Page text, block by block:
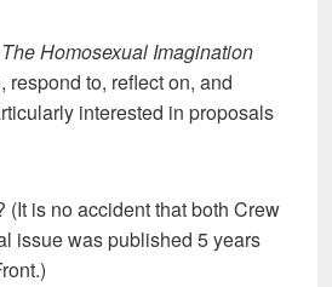
The Homosexual Imagination
to, reflect on, and
interested in proposals
is no accident that both Crew
issue was published 5 years